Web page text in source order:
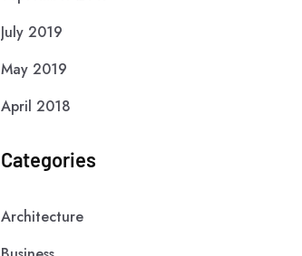
July 2019
May 2019
April 2018
Categories
Architecture